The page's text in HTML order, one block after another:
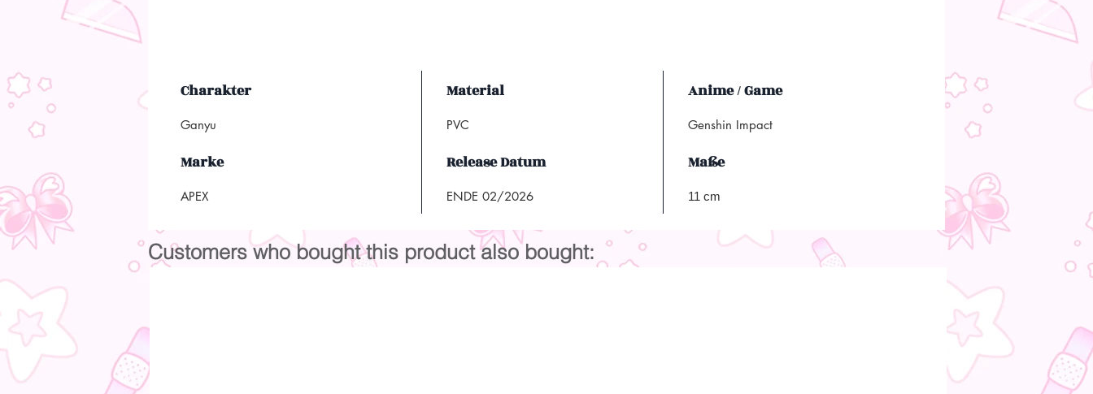
Charakter
Ganyu
Material
PVC
Anime / Game
Genshin Impact
Marke
APEX
Release Datum
ENDE 02/2026
Maße
11 cm
Customers who bought this product also bought: